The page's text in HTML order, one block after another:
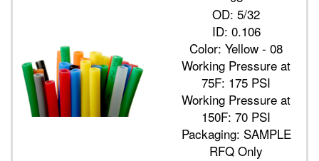
OD: 5/32
ID: 0.106
Color: Yellow - 08
Working Pressure at
75F: 175 PSI
Working Pressure at
150F: 70 PSI
Packaging: SAMPLE
RFQ Only